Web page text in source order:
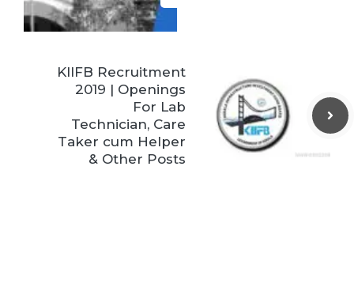
KIIFB Recruitment
2019 | Openings
For Lab
Technician, Care
Taker cum Helper
& Other Posts